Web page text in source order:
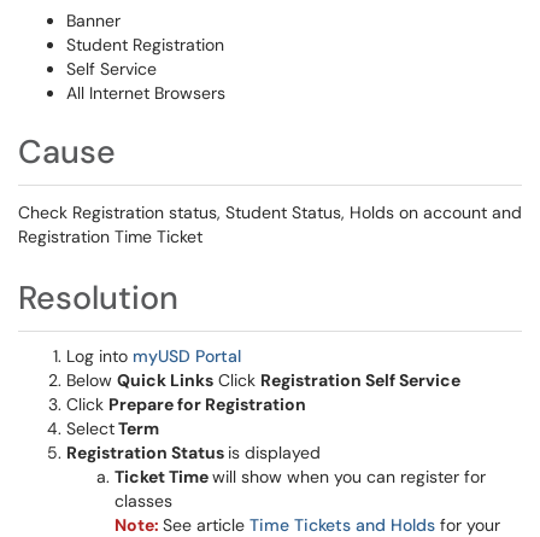
Banner
Student Registration
Self Service
All Internet Browsers
Cause
Check Registration status, Student Status, Holds on account and
Registration Time Ticket
Resolution
Log into myUSD Portal
Below Quick Links Click Registration Self Service
Click Prepare for Registration
SelectTerm
Registration Status is displayed
Ticket Timewill show when you can register for
classes
Note: See article Time Tickets and Holds for your